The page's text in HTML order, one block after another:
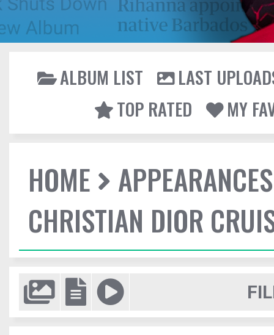
ALBUM LIST
LAST
TOP RATED
MY
HOME
APPEARANCES
CHRISTIAN DIOR